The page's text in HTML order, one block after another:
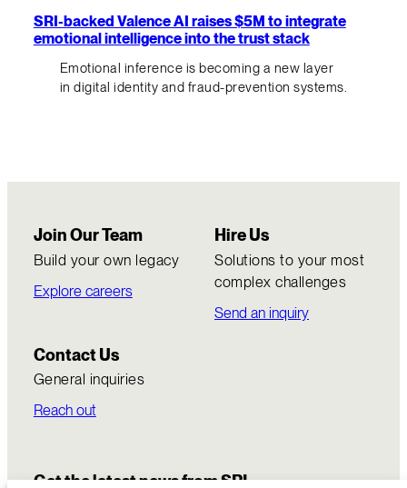
SRI-backed Valence AI raises $5M to integrate
emotional intelligence into the trust stack
Emotional inference is becoming a new layer
in digital identity and fraud-prevention systems.
Join Our Team
Build your own legacy
Explore careers
Hire Us
Solutions to your most
complex challenges
Send an inquiry
Contact Us
General inquiries
Reach out
Get the latest news from SRI